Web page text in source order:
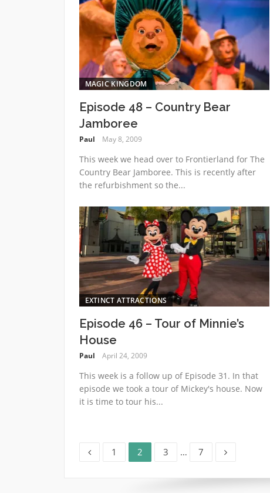
MAGIC KINGDOM
Episode 48 – Country Bear
Jamboree
Paul May 8, 2009
This week we head over to Frontierland for The
Country Bear Jamboree. This is recently after
the refurbishment so the...
EXTINCT ATTRACTIONS
Episode 46 – Tour of Minnie’s
House
Paul April 24, 2009
This week is a follow up of Episode 31. In that
episode we took a tour of Mickey's house. Now
it is time to tour his...
PostsPage
1 Page
2 Page
3 … Page
7